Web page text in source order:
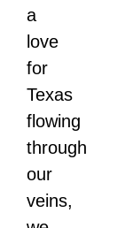
a
love
for
Texas
flowing
through
our
veins,